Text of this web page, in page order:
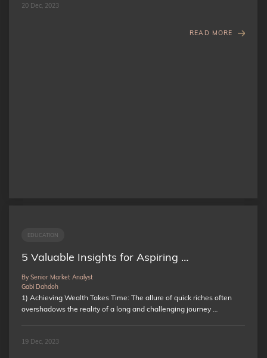
20 Dec, 2023
READ MORE
EDUCATION
5 Valuable Insights for Aspiring …
By Senior Market Analyst
Gabi Dahdoh
1) Achieving Wealth Takes Time: The allure of quick riches often
overshadows the reality of a long and challenging journey …
19 Dec, 2023